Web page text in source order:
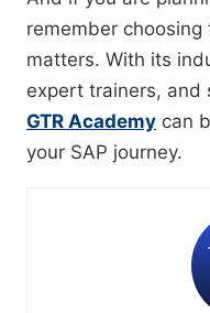
remember
matters. With its
expert trainers, and
GTR Academy can
your SAP journey.